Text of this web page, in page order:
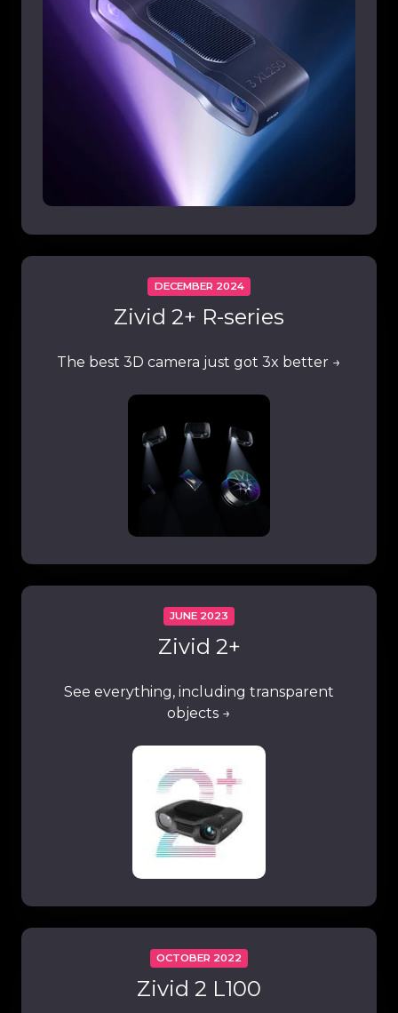
DECEMBER 2024
Zivid 2+ R-series
The best 3D camera just got 3x better →
JUNE 2023
Zivid 2+
See everything, including transparent
objects →
OCTOBER 2022
Zivid 2 L100